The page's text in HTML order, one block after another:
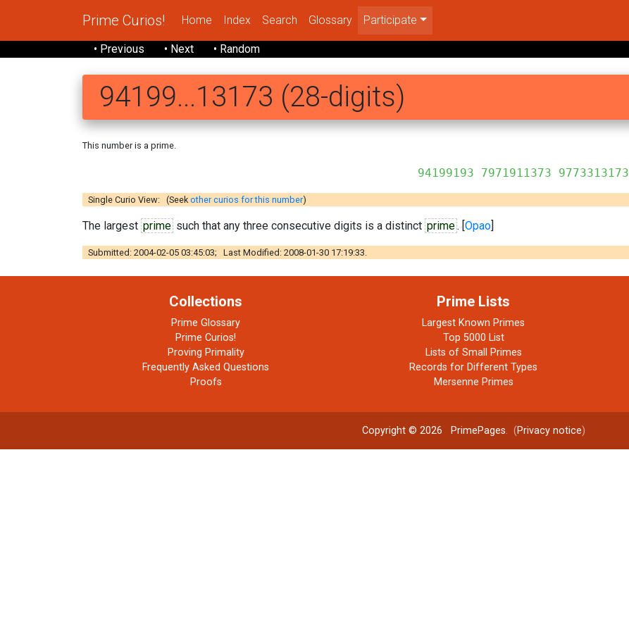
Prime Curios! Home Index Search Glossary Participate
• Previous • Next • Random
94199...13173 (28-digits)
This number is a prime.
94199193 7971911373 9773313173
Single Curio View: (Seek other curios for this number)
The largest prime such that any three consecutive digits is a distinct prime. [Opao]
Submitted: 2004-02-05 03:45:03; Last Modified: 2008-01-30 17:19:33.
Collections
Prime Glossary
Prime Curios!
Proving Primality
Frequently Asked Questions
Proofs
Prime Lists
Largest Known Primes
Top 5000 List
Lists of Small Primes
Records for Different Types
Mersenne Primes
Copyright © 2026 PrimePages. (Privacy notice)